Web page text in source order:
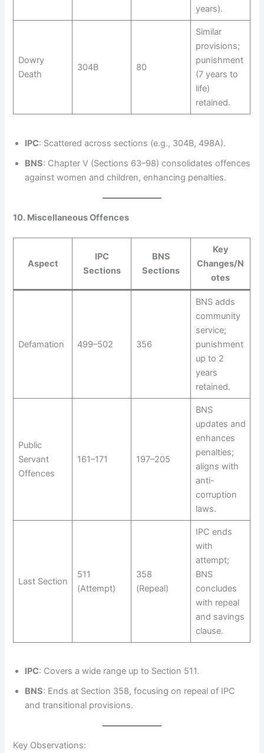
years).
Dowry
Death
304B 80
Similar
provisions;
punishment
(7 years to
life)
retained.
IPC: Scattered across sections (e.g., 304B, 498A).
BNS: Chapter V (Sections 63–98) consolidates offences
against women and children, enhancing penalties.
10. Miscellaneous Offences
Aspect
IPC
Sections
BNS
Sections
Key
Changes/N
otes
Defamation 499–502 356
BNS adds
community
service;
punishment
up to 2
years
retained.
Public
Servant
Offences
161–171 197–205
BNS
updates and
enhances
penalties;
aligns with
anti-
corruption
laws.
Last Section
511
(Attempt)
358
(Repeal)
IPC ends
with
attempt;
BNS
concludes
with repeal
and savings
clause.
IPC: Covers a wide range up to Section 511.
BNS: Ends at Section 358, focusing on repeal of IPC
and transitional provisions.
Key Observations: